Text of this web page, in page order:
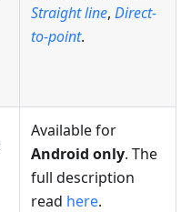
Straight line, Direct-
to-point.
Available for
Android only. The
full description
read here.